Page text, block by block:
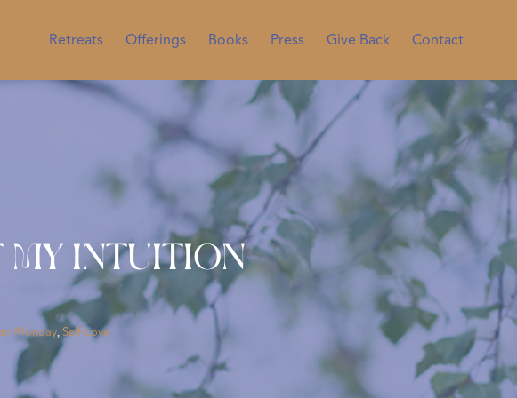
Retreats Offerings Books Press Give Back Contact
My Intuition
Monday, Self-Love